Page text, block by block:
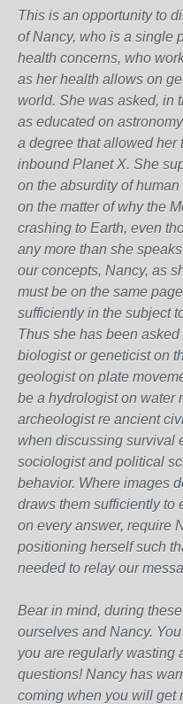
This is an opportunity to
of Nancy, who is a single
health concerns, who
as her health allows on
world. She was asked, in
as educated on
a degree that allowed her
inbound Planet X. She
on the absurdity of
on the matter of why the
crashing to Earth, even
any more than she
our concepts, Nancy, as
must be on the same
sufficiently in the subject
Thus she has been
biologist or geneticist on
geologist on plate
be a hydrologist on water
archeologist re ancient
when discussing survival
sociologist and political
behavior. Where images
draws them sufficiently to
on every answer, require
positioning herself such
needed to relay our
Bear in mind, during
ourselves and Nancy.
you are regularly wasting
questions! Nancy has
coming when you will get